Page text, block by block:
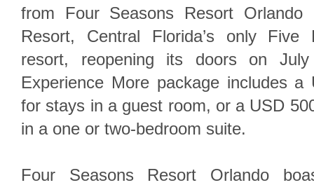
from Four Seasons Resort
Resort, Central Florida’s only Five
resort, reopening its doors on
Experience More package includes
for stays in a guest room, or a USD
in a one or two-bedroom suite.
Four Seasons Resort Orlando